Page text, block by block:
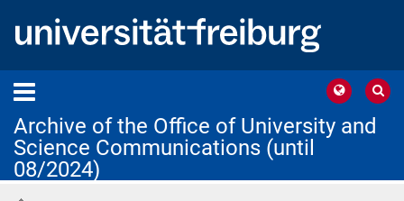
Archive of the Office of University and
Science Communications (until
08/2024)